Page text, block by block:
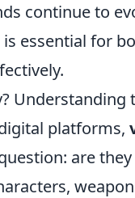
continue to
is essential for
platforms,
are